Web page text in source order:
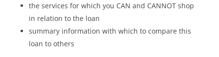
the services for which you CAN and CANNOT shop
in relation to the loan
summary information with which to compare this
loan to others